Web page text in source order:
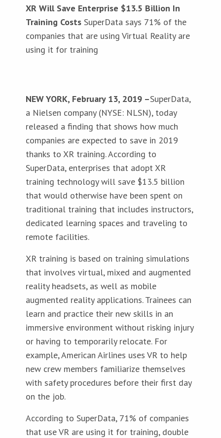
XR Will Save Enterprise $13.5 Billion In
Training Costs SuperData says 71% of the
companies that are using Virtual Reality are
using it for training
NEW YORK, February 13, 2019 –SuperData,
a Nielsen company (NYSE: NLSN), today
released a finding that shows how much
companies are expected to save in 2019
thanks to XR training. According to
SuperData, enterprises that adopt XR
training technology will save $13.5 billion
that would otherwise have been spent on
traditional training that includes instructors,
dedicated learning spaces and traveling to
remote facilities.
XR training is based on training simulations
that involves virtual, mixed and augmented
reality headsets, as well as mobile
augmented reality applications. Trainees can
learn and practice their new skills in an
immersive environment without risking injury
or having to temporarily relocate. For
example, American Airlines uses VR to help
new crew members familiarize themselves
with safety procedures before their first day
on the job.
According to SuperData, 71% of companies
that use VR are using it for training, double